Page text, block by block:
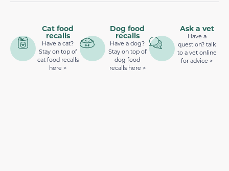
Cat food
recalls
Have a cat?
Stay on top of
cat food recalls
here >
Dog food
recalls
Have a dog?
Stay on top of
dog food
recalls here >
Ask a vet
Have a
question? talk
to a vet online
for advice >